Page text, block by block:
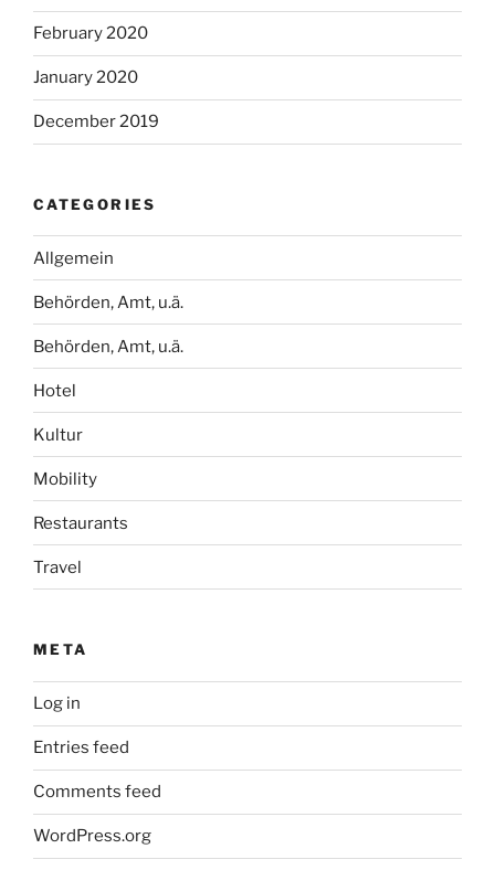
February 2020
January 2020
December 2019
CATEGORIES
Allgemein
Behörden, Amt, u.ä.
Behörden, Amt, u.ä.
Hotel
Kultur
Mobility
Restaurants
Travel
META
Log in
Entries feed
Comments feed
WordPress.org